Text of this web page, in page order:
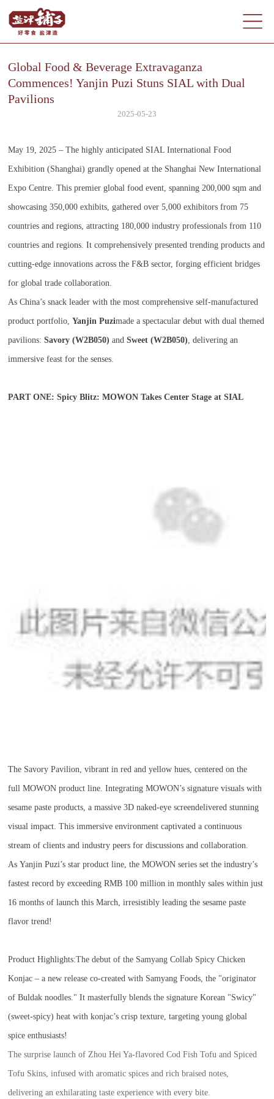
Global Food & Beverage Extravaganza
Commences! Yanjin Puzi Stuns SIAL with Dual
Pavilions
2025-05-23
May 19, 2025 – The highly anticipated SIAL International Food
Exhibition (Shanghai) grandly opened at the Shanghai New International
Expo Centre. This premier global food event, spanning 200,000 sqm and
showcasing 350,000 exhibits, gathered over 5,000 exhibitors from 75
countries and regions, attracting 180,000 industry professionals from 110
countries and regions. It comprehensively presented trending products and
cutting-edge innovations across the F&B sector, forging efficient bridges
for global trade collaboration.
As China’s snack leader with the most comprehensive self-manufactured
product portfolio,Yanjin Puzimade a spectacular debut with dual themed
pavilions:Savory (W2B050) andSweet (W2B050) , delivering an
immersive feast for the senses.
PART ONE: Spicy Blitz: MOWON Takes Center Stage at SIAL
The Savory Pavilion, vibrant in red and yellow hues, centered on the
full MOWON product line. Integrating MOWON’s signature visuals with
sesame paste products, a massive 3D naked-eye screendelivered stunning
visual impact. This immersive environment captivated a continuous
stream of clients and industry peers for discussions and collaboration.
As Yanjin Puzi’s star product line, the MOWON series set the industry’s
fastest record by exceeding RMB 100 million in monthly sales within just
16 months of launch this March, irresistibly leading the sesame paste
flavor trend!
Product Highlights:The debut of the Samyang Collab Spicy Chicken
Konjac – a new release co-created with Samyang Foods, the "originator
of Buldak noodles." It masterfully blends the signature Korean "Swicy"
(sweet-spicy) heat with konjac’s crisp texture, targeting young global
spice enthusiasts!
The surprise launch of Zhou Hei Ya-flavored Cod Fish Tofu and Spiced
Tofu Skins, infused with aromatic spices and rich braised notes,
delivering an exhilarating taste experience with every bite.